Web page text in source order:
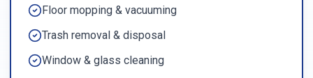
Floor mopping & vacuuming
Trash removal & disposal
Window & glass cleaning